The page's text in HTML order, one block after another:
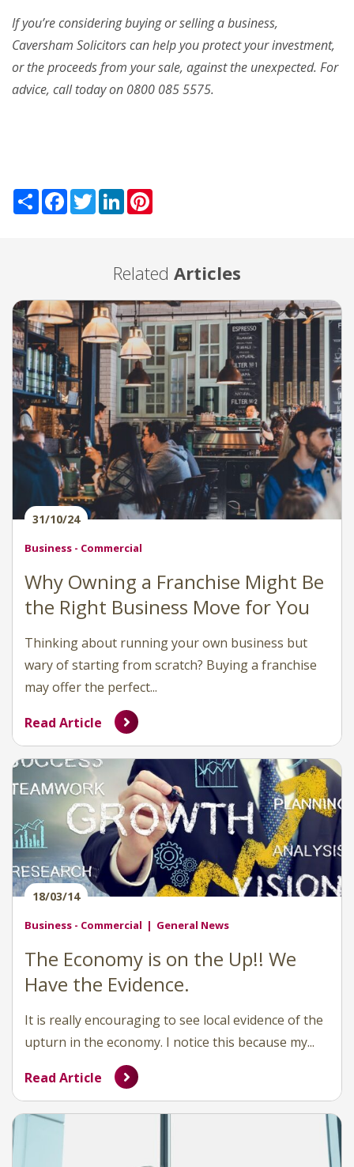
If you’re considering buying or selling a business,
Caversham Solicitors can help you protect your investment,
or the proceeds from your sale, against the unexpected. For
advice, call today on 0800 085 5575.
ShareFacebook
TwitterLinkedIn
Related Articles
31/10/24
Business - Commercial
Why Owning a Franchise Might Be
the Right Business Move for You
Thinking about running your own business but
wary of starting from scratch? Buying a franchise
may offer the perfect...
Read Article
18/03/14
Business - Commercial General News
The Economy is on the Up!! We
Have the Evidence.
It is really encouraging to see local evidence of the
upturn in the economy. I notice this because my...
Read Article